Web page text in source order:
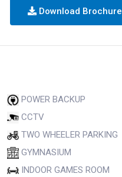
Download Brochure
POWER BACKUP
CCTV
TWO WHEELER PARKING
GYMNASIUM
INDOOR GAMES ROOM